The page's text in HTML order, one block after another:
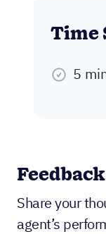
Time
5
Feedback
Share your
agent’s